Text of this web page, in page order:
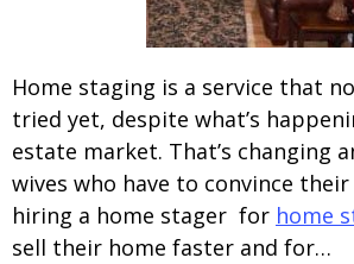
Home staging is a service that
tried yet, despite what’s
estate market. That’s changing
wives who have to convince
hiring a home stager for home
sell their home faster and for…